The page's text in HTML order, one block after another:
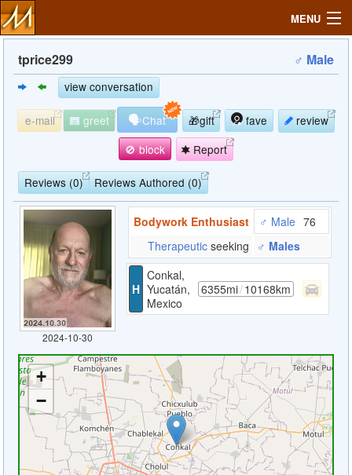
MENU
Profile
Community
Help
Login
tprice299 ♂ Male
view conversation
e-mail greet 🗣Chat 🎁gift fave
review
🚫 block
Report
Reviews (0) Reviews Authored (0)
2024-10-30
Bodywork Enthusiast ♂ Male 76
Therapeutic seeking ♂ Males
H
Conkal,
Yucatán,
Mexico
6355mi/10168km